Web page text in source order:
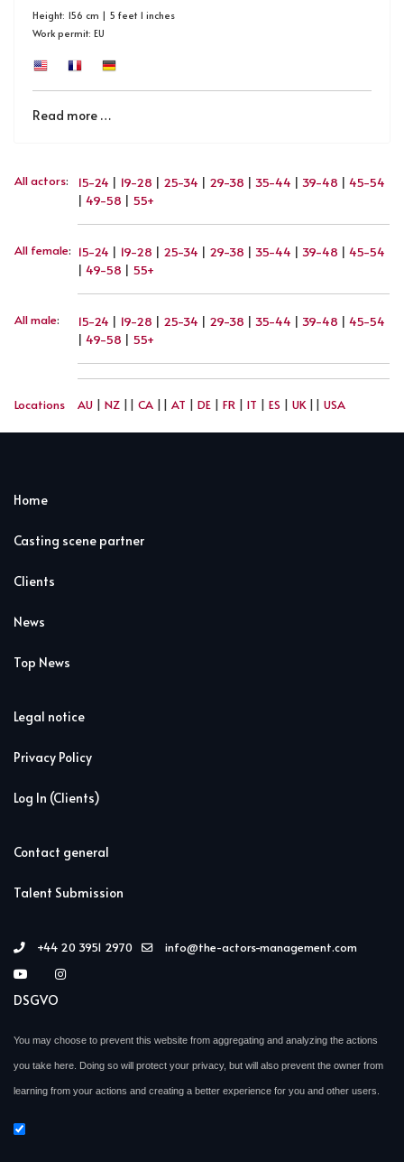
Height: 156 cm | 5 feet 1 inches
Work permit: EU
Read more …
All actors: 15-24 | 19-28 | 25-34 | 29-38 | 35-44 | 39-48 | 45-54
| 49-58 | 55+
All female: 15-24 | 19-28 | 25-34 | 29-38 | 35-44 | 39-48 | 45-54
| 49-58 | 55+
All male: 15-24 | 19-28 | 25-34 | 29-38 | 35-44 | 39-48 | 45-54
| 49-58 | 55+
Locations AU | NZ || CA || AT | DE | FR | IT | ES | UK|| USA
Home
Casting scene partner
Clients
News
Top News
Legal notice
Privacy Policy
Log In (Clients)
Contact general
Talent Submission
+44 20 3951 2970 info@the-actors-management.com
DSGVO
You may choose to prevent this website from aggregating and analyzing the actions
you take here. Doing so will protect your privacy, but will also prevent the owner from
learning from your actions and creating a better experience for you and other users.